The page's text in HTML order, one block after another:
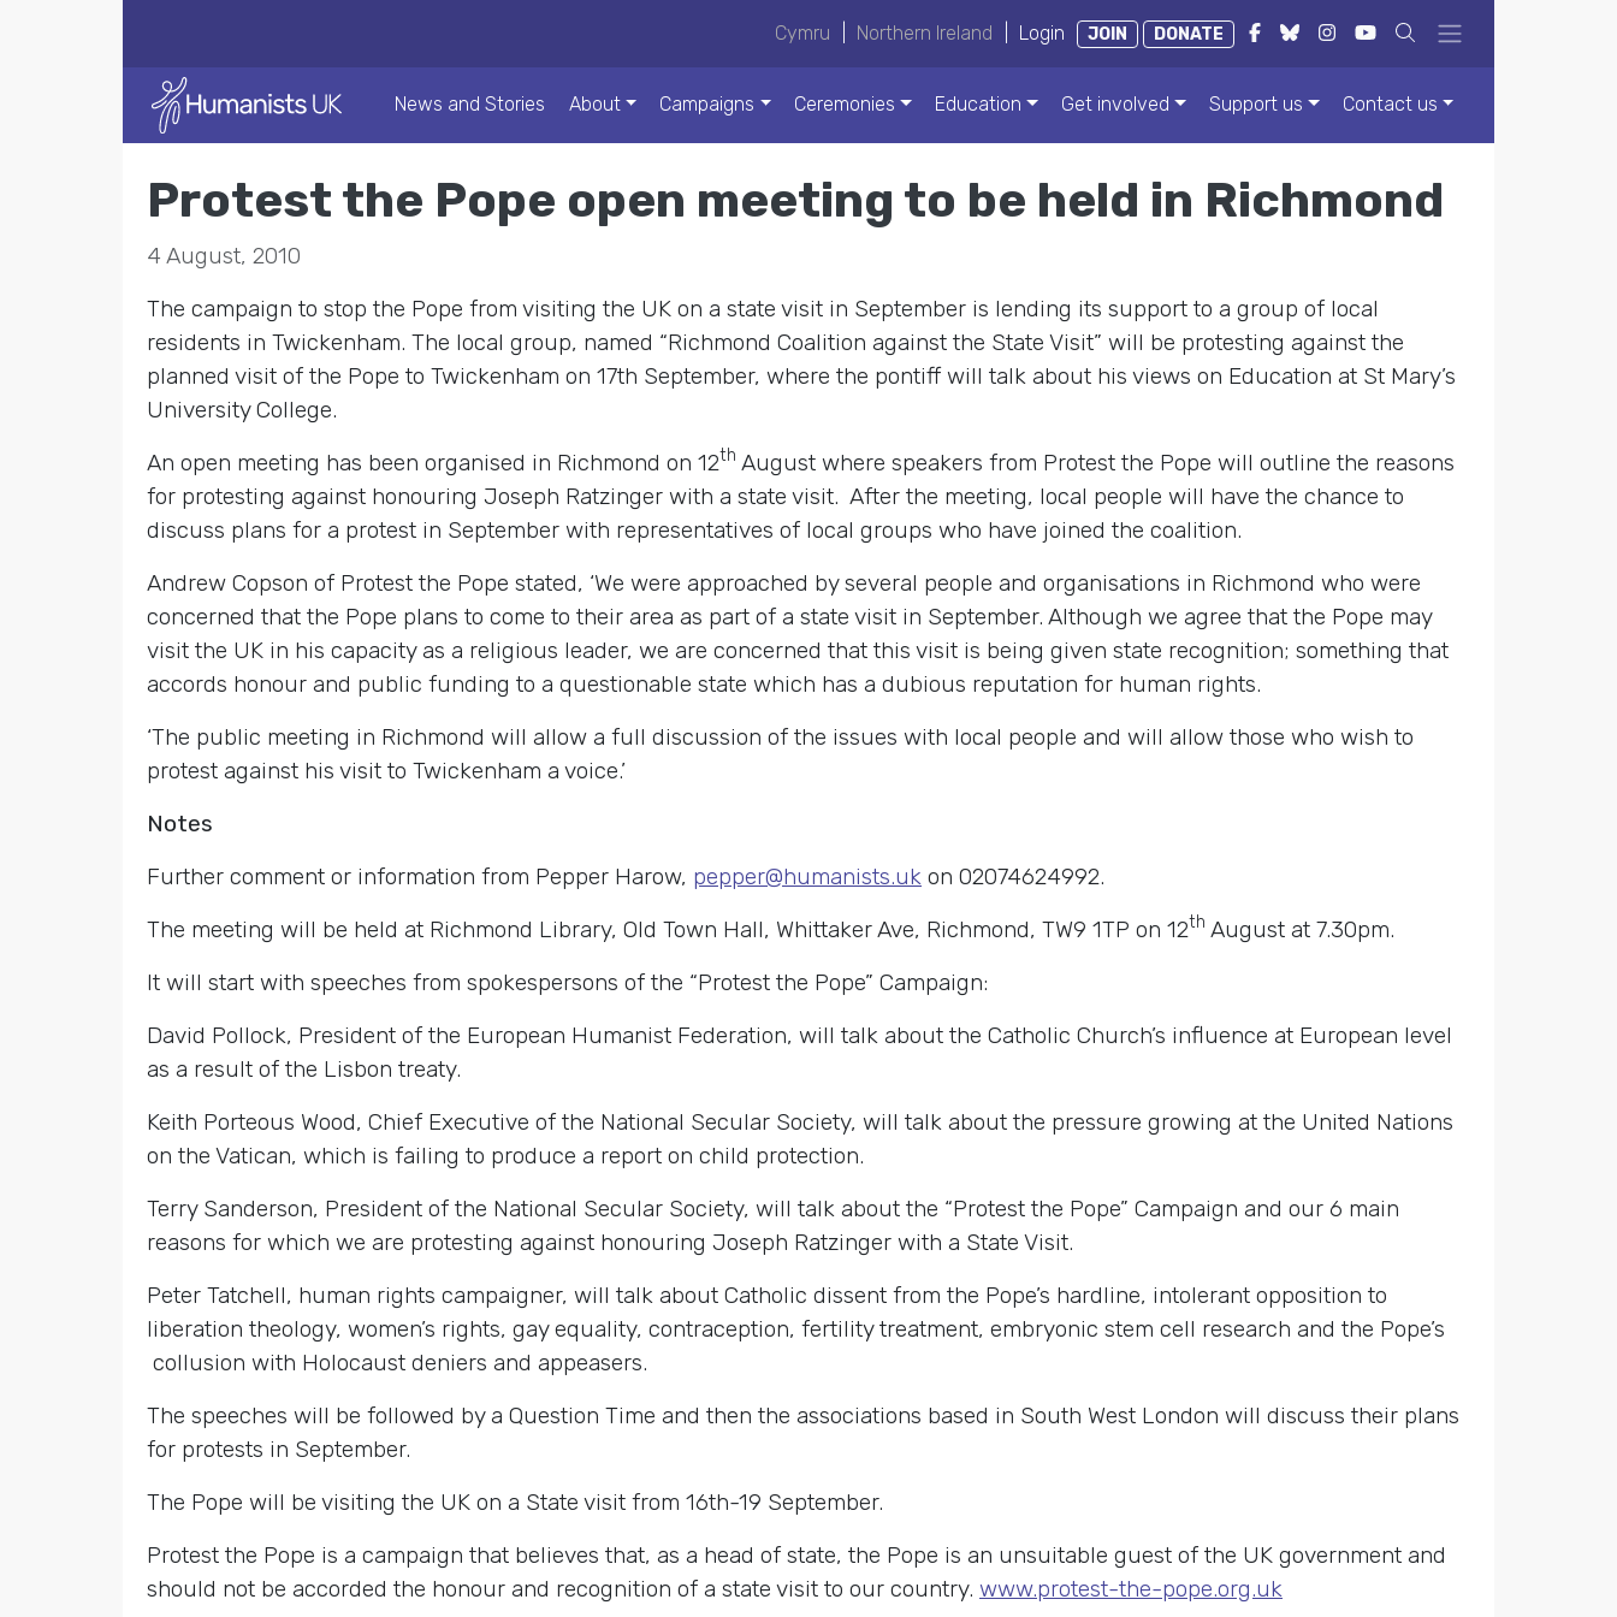
Cymru Northern Ireland Login JOIN DONATE
News and Stories About Campaigns Ceremonies Education Get involved Support us Contact us
Protest the Pope open meeting to be held in Richmond
4 August, 2010
The campaign to stop the Pope from visiting the UK on a state visit in September is lending its support to a group of local
residents in Twickenham. The local group, named “Richmond Coalition against the State Visit” will be protesting against the
planned visit of the Pope to Twickenham on 17th September, where the pontiff will talk about his views on Education at St Mary’s
University College.
An open meeting has been organised in Richmond on 12th August where speakers from Protest the Pope will outline the reasons
for protesting against honouring Joseph Ratzinger with a state visit. After the meeting, local people will have the chance to
discuss plans for a protest in September with representatives of local groups who have joined the coalition.
Andrew Copson of Protest the Pope stated, ‘We were approached by several people and organisations in Richmond who were
concerned that the Pope plans to come to their area as part of a state visit in September. Although we agree that the Pope may
visit the UK in his capacity as a religious leader, we are concerned that this visit is being given state recognition; something that
accords honour and public funding to a questionable state which has a dubious reputation for human rights.
‘The public meeting in Richmond will allow a full discussion of the issues with local people and will allow those who wish to
protest against his visit to Twickenham a voice.’
Notes
Further comment or information from Pepper Harow, pepper@humanists.uk on 02074624992.
The meeting will be held at Richmond Library, Old Town Hall, Whittaker Ave, Richmond, TW9 1TP on 12th August at 7.30pm.
It will start with speeches from spokespersons of the “Protest the Pope” Campaign:
David Pollock, President of the European Humanist Federation, will talk about the Catholic Church’s influence at European level
as a result of the Lisbon treaty.
Keith Porteous Wood, Chief Executive of the National Secular Society, will talk about the pressure growing at the United Nations
on the Vatican, which is failing to produce a report on child protection.
Terry Sanderson, President of the National Secular Society, will talk about the “Protest the Pope” Campaign and our 6 main
reasons for which we are protesting against honouring Joseph Ratzinger with a State Visit.
Peter Tatchell, human rights campaigner, will talk about Catholic dissent from the Pope’s hardline, intolerant opposition to
liberation theology, women’s rights, gay equality, contraception, fertility treatment, embryonic stem cell research and the Pope’s
collusion with Holocaust deniers and appeasers.
The speeches will be followed by a Question Time and then the associations based in South West London will discuss their plans
for protests in September.
The Pope will be visiting the UK on a State visit from 16th-19 September.
Protest the Pope is a campaign that believes that, as a head of state, the Pope is an unsuitable guest of the UK government and
should not be accorded the honour and recognition of a state visit to our country. www.protest-the-pope.org.uk